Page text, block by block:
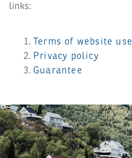
links:
Terms of website use
Privacy policy
Guarantee